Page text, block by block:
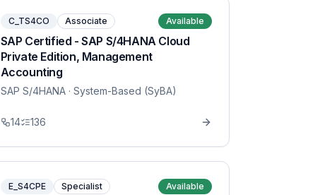
C_TS4CO Associate Available
SAP Certified - SAP S/4HANA Cloud
Private Edition, Management
Accounting
SAP S/4HANA· System-Based (SyBA)
14 136
E_S4CPE Specialist Available